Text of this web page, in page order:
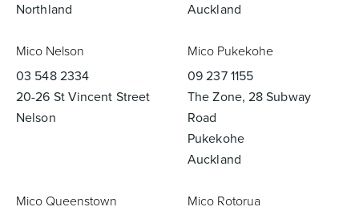
Northland
Auckland
Mico Nelson
03 548 2334
20-26 St Vincent Street
Nelson
Mico Pukekohe
09 237 1155
The Zone, 28 Subway
Road
Pukekohe
Auckland
Mico Queenstown Mico Rotorua